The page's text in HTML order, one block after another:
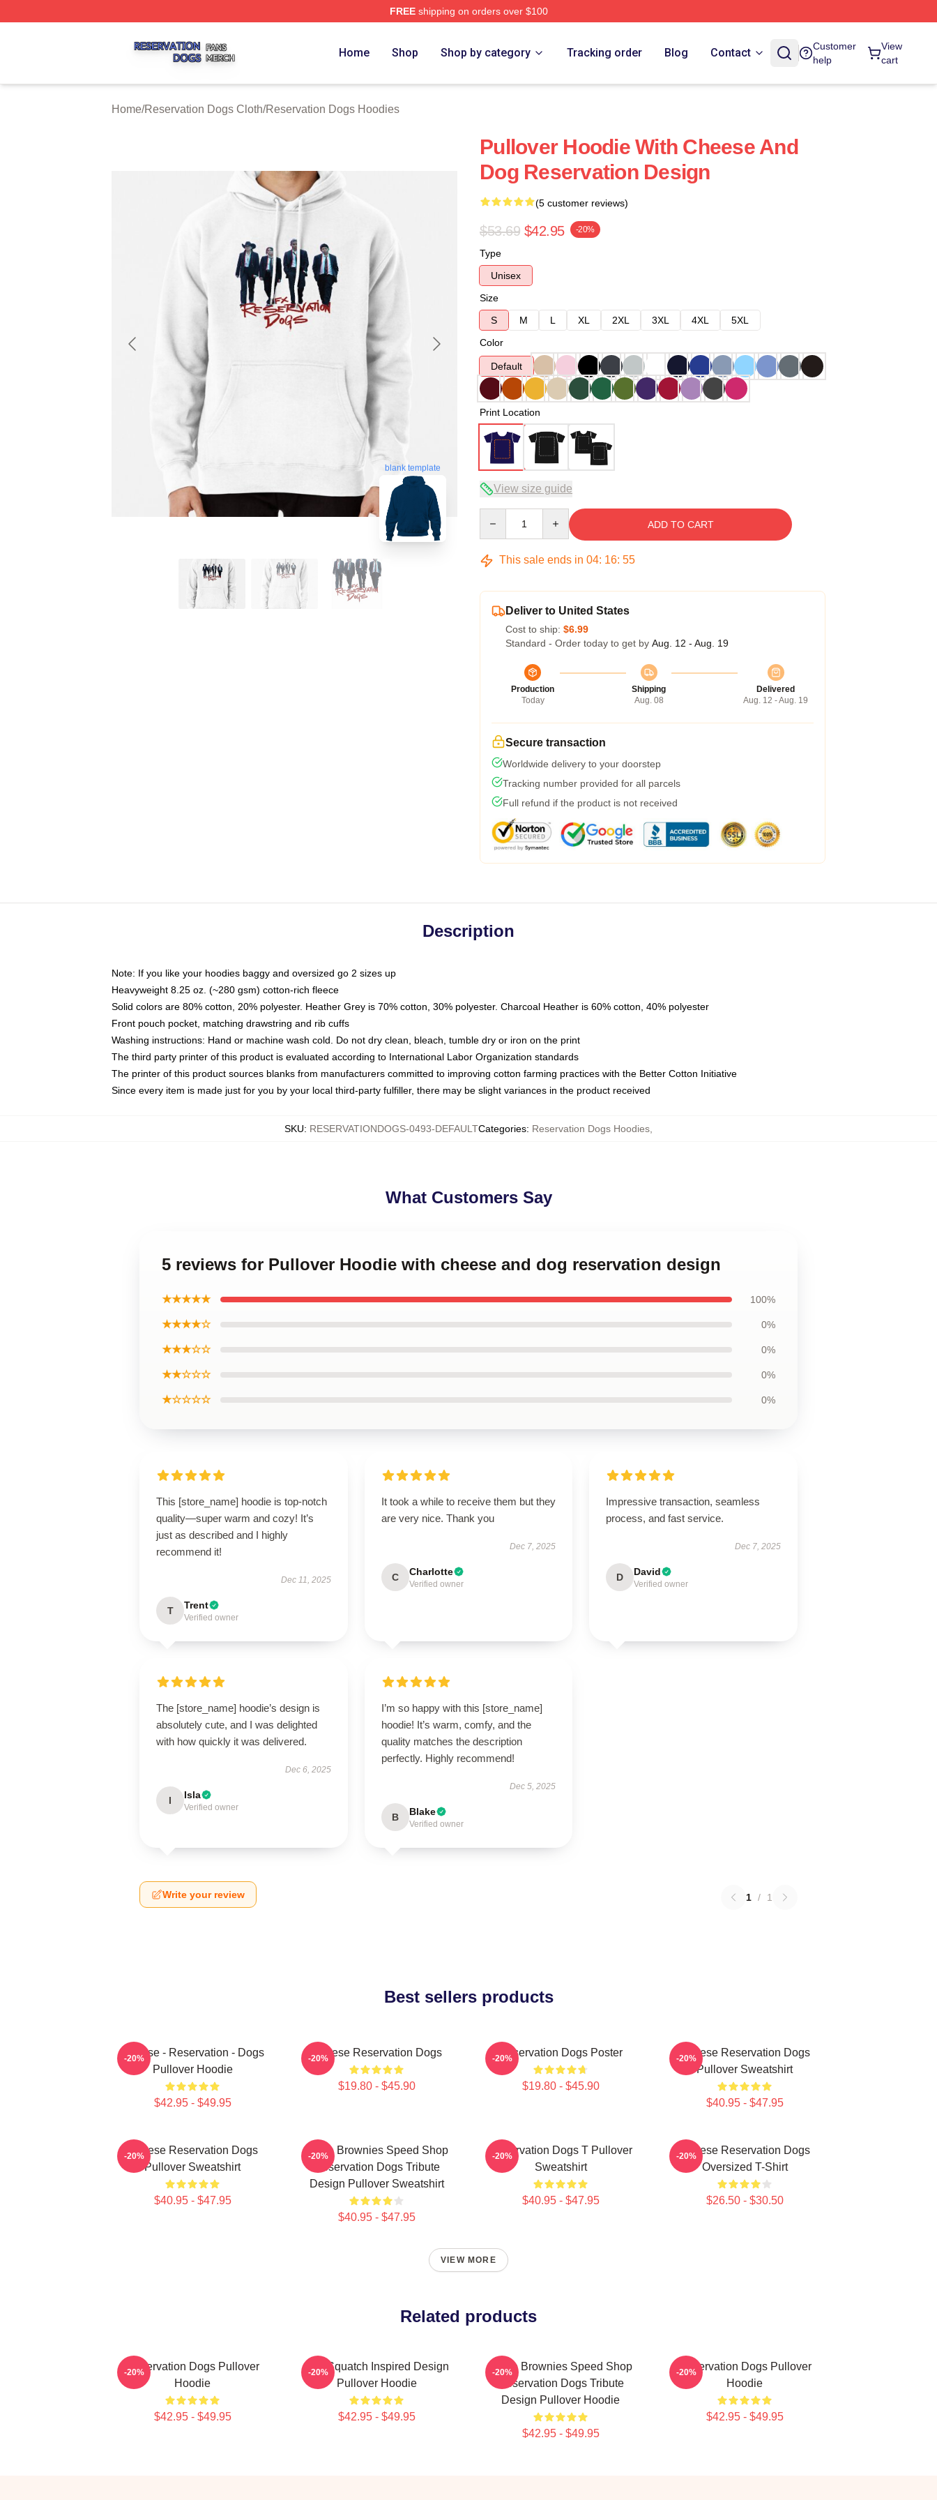
FREEshipping on orders over $100
Home Shop Shop by category Tracking order Blog Contact
Customer
help
View
cart
Home/Reservation Dogs Cloth/Reservation Dogs Hoodies
blank template
Pullover Hoodie With Cheese And
Dog Reservation Design
(5 customer reviews)
$53.69 $42.95 -20%
Type
Unisex
Size
S
M L XL 2XL 3XL 4XL
5XL
Color
Default
Print Location
View size guide
ADD TO CART
This sale ends in 04: 16: 54
Deliver to United States
Cost to ship: $6.99
Standard - Order today to get by Aug. 12 - Aug. 19
Production
Today
Shipping
Aug. 08
Delivered
Aug. 12 - Aug. 19
Secure transaction
Worldwide delivery to your doorstep
Tracking number provided for all parcels
Full refund if the product is not received
Description
Note: If you like your hoodies baggy and oversized go 2 sizes up
Heavyweight 8.25 oz. (~280 gsm) cotton-rich fleece
Solid colors are 80% cotton, 20% polyester. Heather Grey is 70% cotton, 30% polyester. Charcoal Heather is 60% cotton, 40% polyester
Front pouch pocket, matching drawstring and rib cuffs
Washing instructions: Hand or machine wash cold. Do not dry clean, bleach, tumble dry or iron on the print
The third party printer of this product is evaluated according to International Labor Organization standards
The printer of this product sources blanks from manufacturers committed to improving cotton farming practices with the Better Cotton Initiative
Since every item is made just for you by your local third-party fulfiller, there may be slight variances in the product received
SKU: RESERVATIONDOGS-0493-DEFAULTCategories: Reservation Dogs Hoodies
What Customers Say
5 reviews for Pullover Hoodie with cheese and dog reservation design
★★★★★ 100%
★★★★☆ 0%
★★★☆☆ 0%
★★☆☆☆ 0%
★☆☆☆☆ 0%
This [store_name] hoodie is top-notch
quality—super warm and cozy! It’s
just as described and I highly
recommend it!
Dec 11, 2025
T Trent
Verified owner
It took a while to receive them but they
are very nice. Thank you
Dec 7, 2025
C Charlotte
Verified owner
Impressive transaction, seamless
process, and fast service.
Dec 7, 2025
D David
Verified owner
The [store_name] hoodie’s design is
absolutely cute, and I was delighted
with how quickly it was delivered.
Dec 6, 2025
I Isla
Verified owner
I’m so happy with this [store_name]
hoodie! It’s warm, comfy, and the
quality matches the description
perfectly. Highly recommend!
Dec 5, 2025
B Blake
Verified owner
Write your review 1 / 1
Best sellers products
Cheese - Reservation - Dogs
Pullover Hoodie
$42.95 - $49.95
-20% Cheese Reservation Dogs
$19.80 - $45.90
-20% Reservation Dogs Poster
$19.80 - $45.90
-20%
Cheese Reservation Dogs
Pullover Sweatshirt
$40.95 - $47.95
-20%
Cheese Reservation Dogs
Pullover Sweatshirt
$40.95 - $47.95
-20%
Uncle Brownies Speed Shop
Reservation Dogs Tribute
Design Pullover Sweatshirt
$40.95 - $47.95
-20%
Reservation Dogs T Pullover
Sweatshirt
$40.95 - $47.95
-20%
Cheese Reservation Dogs
Oversized T-Shirt
$26.50 - $30.50
-20%
VIEW MORE
Related products
Reservation Dogs Pullover
Hoodie
$42.95 - $49.95
-20%
Cali Squatch Inspired Design
Pullover Hoodie
$42.95 - $49.95
-20%
Uncle Brownies Speed Shop
Reservation Dogs Tribute
Design Pullover Hoodie
$42.95 - $49.95
-20%
Reservation Dogs Pullover
Hoodie
$42.95 - $49.95
-20%